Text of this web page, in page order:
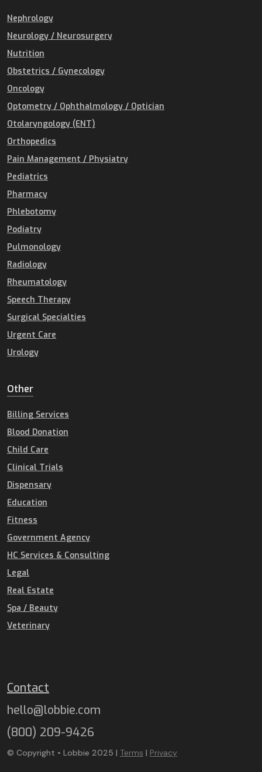
Nephrology
Neurology / Neurosurgery
Nutrition
Obstetrics / Gynecology
Oncology
Optometry / Ophthalmology / Optician
Otolaryngology (ENT)
Orthopedics
Pain Management / Physiatry
Pediatrics
Pharmacy
Phlebotomy
Podiatry
Pulmonology
Radiology
Rheumatology
Speech Therapy
Surgical Specialties
Urgent Care
Urology
Other
Billing Services
Blood Donation
Child Care
Clinical Trials
Dispensary
Education
Fitness
Government Agency
HC Services & Consulting
Legal
Real Estate
Spa / Beauty
Veterinary
Contact
hello@lobbie.com
(800) 209-9426
© Copyright • Lobbie 2025 | Terms | Privacy